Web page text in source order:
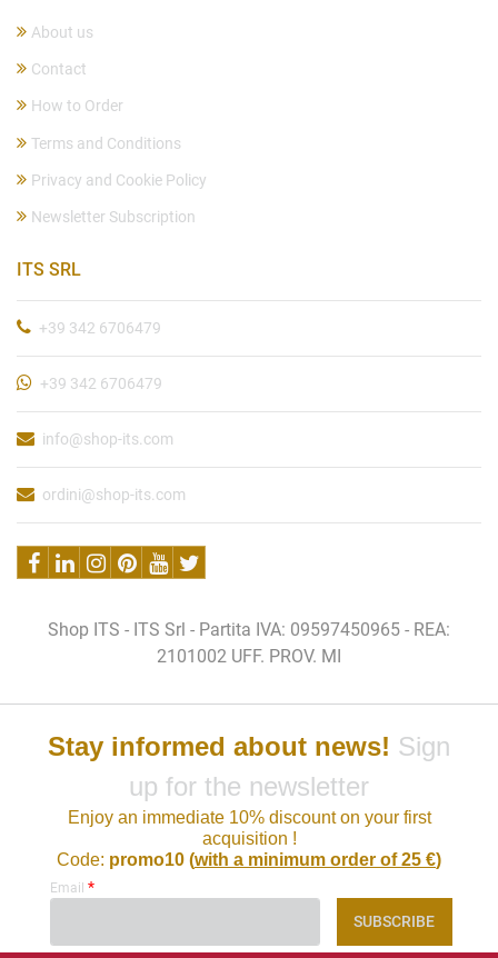
About us
Contact
How to Order
Terms and Conditions
Privacy and Cookie Policy
Newsletter Subscription
ITS SRL
+39 342 6706479
+39 342 6706479
info@shop-its.com
ordini@shop-its.com
Shop ITS - ITS Srl - Partita IVA: 09597450965 - REA:
2101002 UFF. PROV. MI
Stay informed about news! Sign
up for the newsletter
Enjoy an immediate 10% discount on your first
acquisition !
Code: promo10 (with a minimum order of 25 €)
Email *